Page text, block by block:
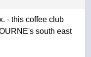
south east